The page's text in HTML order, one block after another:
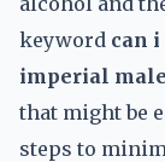
keyword can
imperial
that might be
steps to